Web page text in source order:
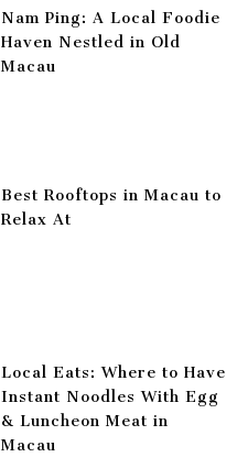
Nam Ping: A Local Foodie
Haven Nestled in Old
Macau
Best Rooftops in Macau to
Relax At
Local Eats: Where to Have
Instant Noodles With Egg
& Luncheon Meat in
Macau